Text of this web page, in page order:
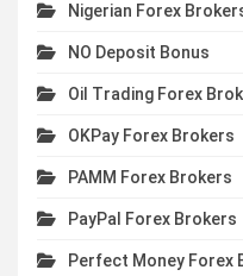
Nigerian Forex
NO Deposit Bonus
Oil Trading Forex
OKPay Forex Brokers
PAMM Forex Brokers
PayPal Forex Brokers
Perfect Money Forex